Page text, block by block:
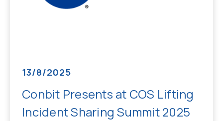
13/8/2025
Conbit Presents at COS Lifting
Incident Sharing Summit 2025